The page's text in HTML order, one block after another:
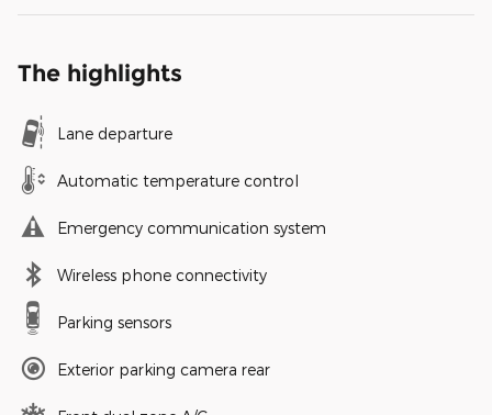
The highlights
Lane departure
Automatic temperature control
Emergency communication system
Wireless phone connectivity
Parking sensors
Exterior parking camera rear